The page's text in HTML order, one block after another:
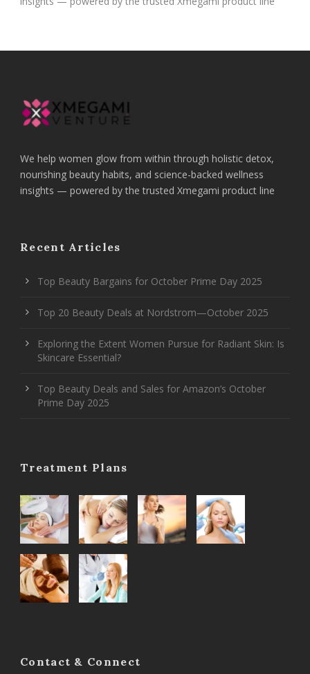
We help women glow from within through holistic detox,
nourishing beauty habits, and science-backed wellness
insights — powered by the trusted Xmegami product line
Recent Articles
Top Beauty Bargains for October Prime Day 2025
Top 20 Beauty Deals at Nordstrom—October 2025
Exploring the Extent Women Pursue for Radiant Skin: Is
Skincare Essential?
Top Beauty Deals and Sales for Amazon’s October
Prime Day 2025
Treatment Plans
Contact & Connect